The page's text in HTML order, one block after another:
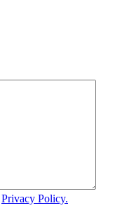
Privacy Policy.